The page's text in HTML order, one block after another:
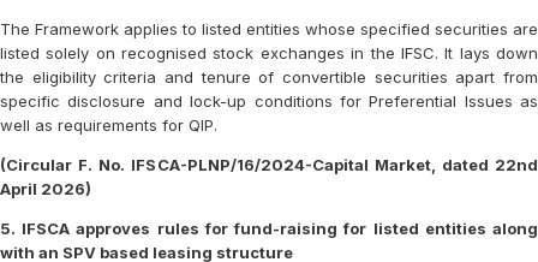
The Framework applies to listed entities whose specified securities are
listed solely on recognised stock exchanges in the IFSC. It lays down
the eligibility criteria and tenure of convertible securities apart from
specific disclosure and lock-up conditions for Preferential Issues as
well as requirements for QIP.
(Circular F. No. IFSCA-PLNP/16/2024-Capital Market, dated 22nd
April 2026)
5. IFSCA approves rules for fund-raising for listed entities along
with an SPV based leasing structure